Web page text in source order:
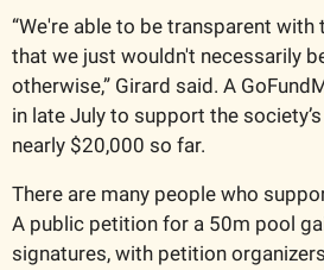
“We're able to be transparent with
that we just wouldn't necessarily
otherwise,” Girard said. A
in late July to support the
nearly $20,000 so far.
There are many people who
A public petition for a 50m pool
signatures, with petition